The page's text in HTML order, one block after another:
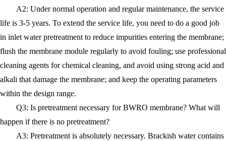
A2: Under normal operation and regular maintenance, the service
life is 3-5 years. To extend the service life, you need to do a good job
in inlet water pretreatment to reduce impurities entering the membrane;
flush the membrane module regularly to avoid fouling; use professional
cleaning agents for chemical cleaning, and avoid using strong acid and
alkali that damage the membrane; and keep the operating parameters
within the design range.
Q3: Is pretreatment necessary for BWRO membrane? What will
happen if there is no pretreatment?
A3: Pretreatment is absolutely necessary. Brackish water contains